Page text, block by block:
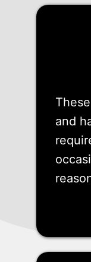
and